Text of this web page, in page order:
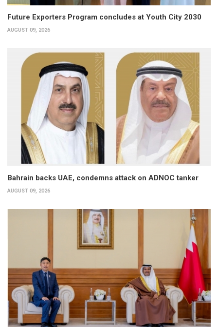
Future Exporters Program concludes at Youth City 2030
AUGUST 09, 2026
Bahrain backs UAE, condemns attack on ADNOC tanker
AUGUST 09, 2026